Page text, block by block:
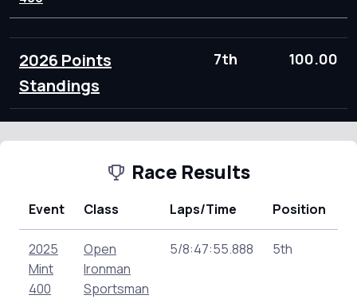
2026 Points
Standings
7th 100.00
Race Results
Event Class Laps/Time Position
2025
Mint
400
Open
Ironman
Sportsman
5/8:47:55.888 5th